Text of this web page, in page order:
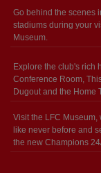
Go behind the scenes
stadiums during your
Museum.
Explore the club's rich
Conference Room,
Dugout and the Home
Visit the LFC
like never before and
the new Champions